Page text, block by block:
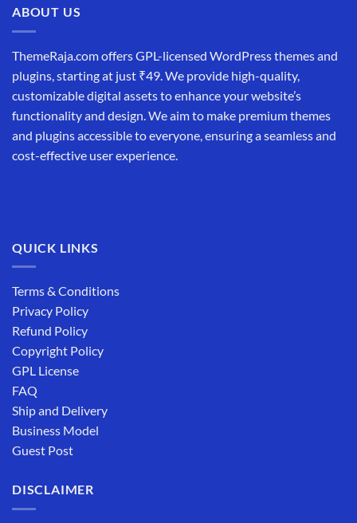
ABOUT US
ThemeRaja.com offers GPL-licensed WordPress themes and
plugins, starting at just ₹49. We provide high-quality,
customizable digital assets to enhance your website’s
functionality and design. We aim to make premium themes
and plugins accessible to everyone, ensuring a seamless and
cost-effective user experience.
QUICK LINKS
Terms & Conditions
Privacy Policy
Refund Policy
Copyright Policy
GPL License
FAQ
Ship and Delivery
Business Model
Guest Post
DISCLAIMER